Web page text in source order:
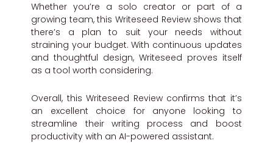
Whether you’re a solo creator or part of a
growing team, this Writeseed Review shows that
there’s a plan to suit your needs without
straining your budget. With continuous updates
and thoughtful design, Writeseed proves itself
as a tool worth considering.
Overall, this Writeseed Review confirms that it’s
an excellent choice for anyone looking to
streamline their writing process and boost
productivity with an AI-powered assistant.